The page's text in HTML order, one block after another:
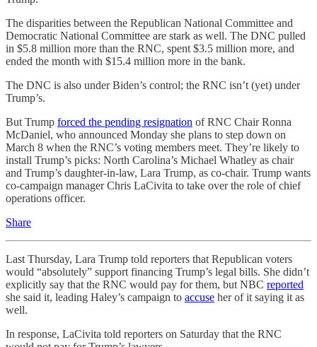
The disparities between the Republican National Committee and
Democratic National Committee are stark as well. The DNC pulled
in $5.8 million more than the RNC, spent $3.5 million more, and
ended the month with $15.4 million more in the bank.
The DNC is also under Biden’s control; the RNC isn’t (yet) under
Trump’s.
But Trump forced the pending resignation of RNC Chair Ronna
McDaniel, who announced Monday she plans to step down on
March 8 when the RNC’s voting members meet. They’re likely to
install Trump’s picks: North Carolina’s Michael Whatley as chair
and Trump’s daughter-in-law, Lara Trump, as co-chair. Trump wants
co-campaign manager Chris LaCivita to take over the role of chief
operations officer.
Share
Last Thursday, Lara Trump told reporters that Republican voters
would “absolutely” support financing Trump’s legal bills. She didn’t
explicitly say that the RNC would pay for them, but NBC reported
she said it, leading Haley’s campaign to accuse her of it saying it as
well.
In response, LaCivita told reporters on Saturday that the RNC